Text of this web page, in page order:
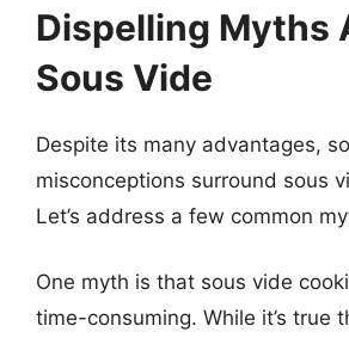
Dispelling Myths
Sous Vide
Despite its many advantages,
misconceptions surround sous
Let’s address a few common
One myth is that sous vide
time-consuming. While it’s true